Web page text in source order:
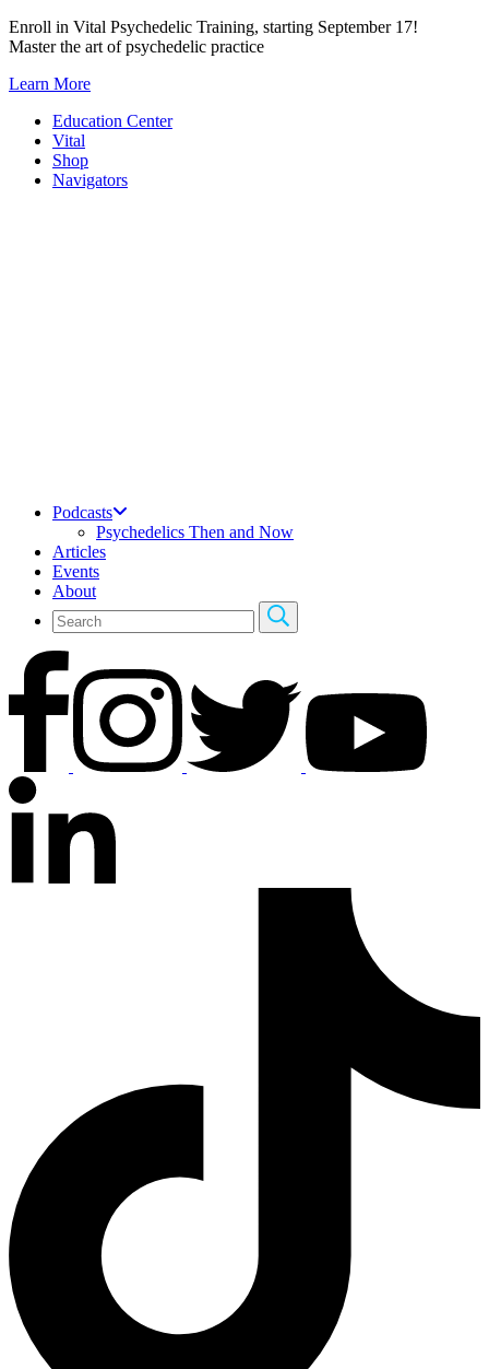
Skip
to
Enroll in Vital Psychedelic Training, starting September 17!
Master the art of psychedelic practice
Learn More
Education Center
Vital
Shop
Navigators
Podcasts
Psychedelics Then and Now
Articles
Events
About